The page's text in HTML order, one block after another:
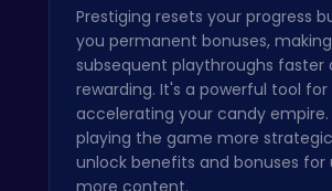
Prestiging resets your progress
you permanent bonuses, making
subsequent playthroughs faster
rewarding. It's a powerful tool for
accelerating your candy empire.
playing the game more
unlock benefits and bonuses for